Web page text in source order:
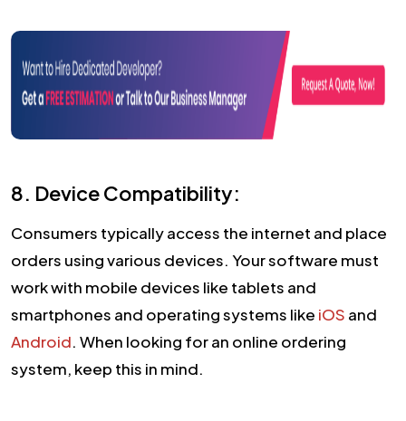
8. Device Compatibility:
Consumers typically access the internet and place
orders using various devices. Your software must
work with mobile devices like tablets and
smartphones and operating systems like iOS and
Android. When looking for an online ordering
system, keep this in mind.